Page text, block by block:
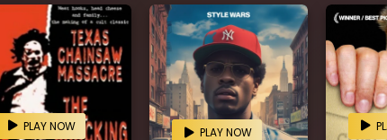
PLAY NOW PLAY NOW